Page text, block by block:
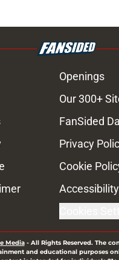
Openings
Our 300+
FanSided
Privacy
Cookie
Media- All Rights Reserved. The
and educational purposes